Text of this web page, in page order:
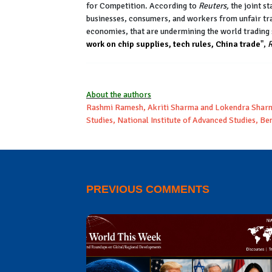
for Competition. According to Reuters, the joint
businesses, consumers, and workers from unfair
economies, that are undermining the world
work on chip supplies, tech rules, China trade",
About the authors
Rashmi Ramesh, Akriti Sharma and Lokendra
Studies, National Institute of Advanced Studies,
PREVIOUS COMMENTS